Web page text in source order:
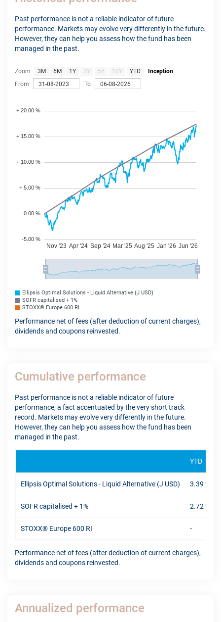
Past performance is not a reliable indicator of future
performance. Markets may evolve very differently in the future.
However, they can help you assess how the fund has been
managed in the past.
Zoom 3M 6M 1Y 3Y 5Y 10Y YTD
Inception
From
To
Ellipsis Optimal Solutions - Liquid Alternative (J USD)
SOFR capitalised + 1%
STOXX® Europe 600 RI
Performance net of fees (after deduction of current charges),
dividends and coupons reinvested.
Cumulative performance
Past performance is not a reliable indicator of future
performance, a fact accentuated by the very short track
record. Markets may evolve very differently in the future.
However, they can help you assess how the fund has been
managed in the past.
YTD
Ellipsis Optimal Solutions - Liquid Alternative (J USD) 3.39 %
SOFR capitalised + 1% 2.72 %
STOXX® Europe 600 RI -
Performance net of fees (after deduction of current charges),
dividends and coupons reinvested.
Annualized performance